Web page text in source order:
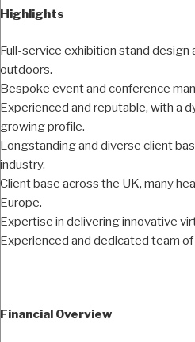
Highlights
Full-service exhibition stand design
outdoors.
Bespoke event and conference
Experienced and reputable, with a
growing profile.
Longstanding and diverse client
industry.
Client base across the UK, many
Europe.
Expertise in delivering innovative
Experienced and dedicated team
Financial Overview